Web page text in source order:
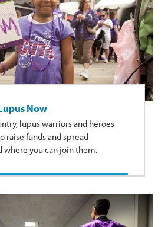
Now
lupus warriors and heroes
raise funds and spread
where you can join them.